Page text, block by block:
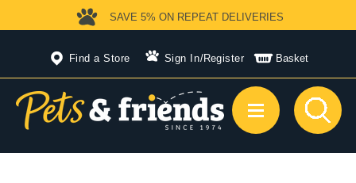
Find a Store Sign In/Register Basket
SAVE 5% ON REPEAT DELIVERIES